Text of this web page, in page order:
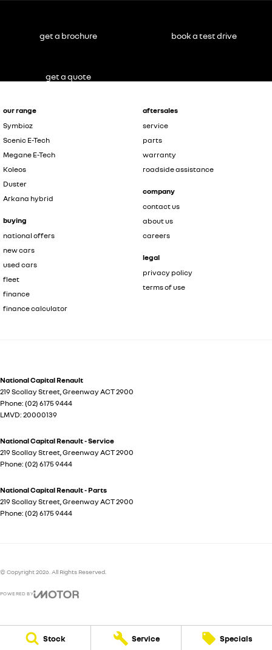
Stock Service Specials
our range
Symbioz
Scenic E-Tech
Megane E-Tech
Koleos
Duster
Arkana hybrid
buying
national offers
new cars
used cars
fleet
finance
finance calculator
aftersales
service
parts
warranty
roadside assistance
company
contact us
about us
careers
legal
privacy policy
terms of use
National Capital Renault
219 Scollay Street GreenwayACT2900
Phone: (02) 6175 9444
LMVD: 20000139
National Capital Renault - Service
219 Scollay Street GreenwayACT2900
Phone: (02) 6175 9444
National Capital Renault - Parts
219 Scollay Street GreenwayACT2900
Phone: (02) 6175 9444
get a brochure book a test drive
get a quote
© Copyright2026 . All Rights Reserved.
POWERED BY